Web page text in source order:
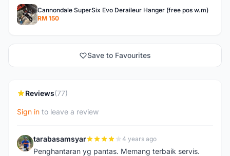
Cannondale SuperSix Evo Deraileur Hanger (free pos w.m)
RM 150
Save to Favourites
Reviews(77)
Sign in to leave a review
T tarabasamsyar 4 years ago
Penghantaran yg pantas. Memang terbaik servis.